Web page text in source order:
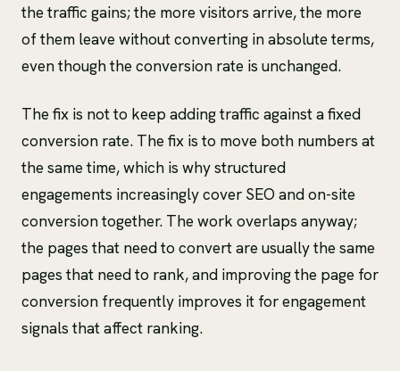
the traffic gains; the more visitors arrive, the more
of them leave without converting in absolute terms,
even though the conversion rate is unchanged.
The fix is not to keep adding traffic against a fixed
conversion rate. The fix is to move both numbers at
the same time, which is why structured
engagements increasingly cover SEO and on-site
conversion together. The work overlaps anyway;
the pages that need to convert are usually the same
pages that need to rank, and improving the page for
conversion frequently improves it for engagement
signals that affect ranking.